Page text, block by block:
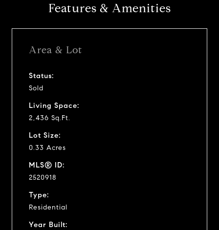
Features & Amenities
Area & Lot
Status:
Sold
Living Space:
2,436 Sq.Ft.
Lot Size:
0.33 Acres
MLS® ID:
2520918
Type:
Residential
Year Built: